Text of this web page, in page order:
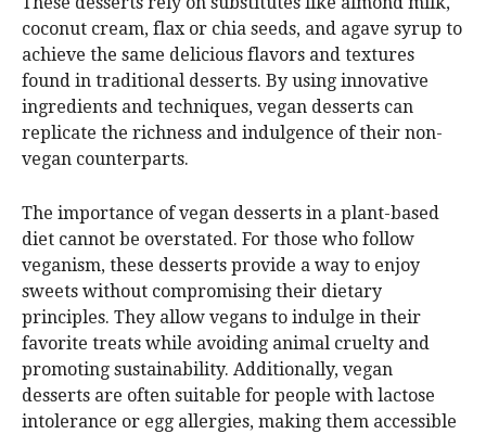
coconut cream, flax or chia seeds, and agave syrup to
achieve the same delicious flavors and textures
found in traditional desserts. By using innovative
ingredients and techniques, vegan desserts can
replicate the richness and indulgence of their non-
vegan counterparts.
The importance of vegan desserts in a plant-based
diet cannot be overstated. For those who follow
veganism, these desserts provide a way to enjoy
sweets without compromising their dietary
principles. They allow vegans to indulge in their
favorite treats while avoiding animal cruelty and
promoting sustainability. Additionally, vegan
desserts are often suitable for people with lactose
intolerance or egg allergies, making them accessible